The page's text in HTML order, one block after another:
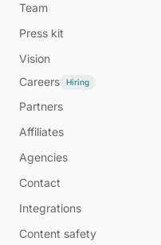
Team
Press kit
Vision
Careers
Hiring
Partners
Affiliates
Agencies
Contact
Integrations
Content safety